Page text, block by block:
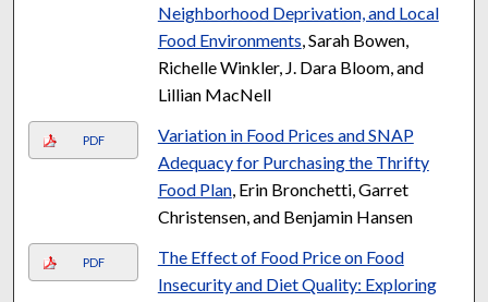
Neighborhood Deprivation, and Local
Food Environments, Sarah Bowen,
Richelle Winkler, J. Dara Bloom, and
Lillian MacNell
PDF
Variation in Food Prices and SNAP
Adequacy for Purchasing the Thrifty
Food Plan, Erin Bronchetti, Garret
Christensen, and Benjamin Hansen
PDF
The Effect of Food Price on Food
Insecurity and Diet Quality: Exploring